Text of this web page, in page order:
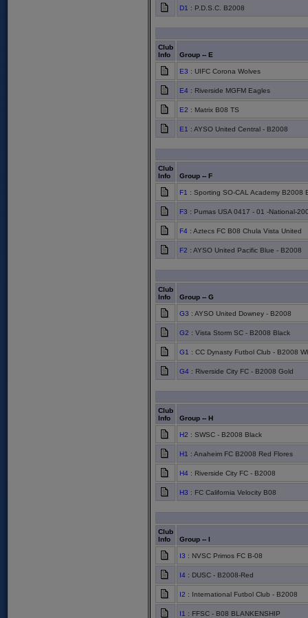
D1 : P.D.S.C. B2008
Club
Info
Group -- E
E3 : UIFC Corona Wolves
E4 : Riverside MGFM Eagles
E2 : Matrix B08 TS
E1 : AYSO United Central - B2008
Club
Info
Group -- F
F1 : Sporting SO-CAL Academy B2008
F3 : Pumas USA 0417 - 01 -National-
F4 : Aztecs FC B08 Chula Vista United
F2 : AYSO United Pacific Blue - B2008
Club
Info
Group -- G
G3 : AYSO United Downey - B2008
G2 : Vista Storm SC - B2008 Black
G1 : CC Dynasty Futbol Club - B2008
G4 : Riverside City FC - B2008 Gold
Club
Info
Group -- H
H2 : SWSC - B2008 Black
H1 : Anaheim FC B2008 Red Flores
H4 : Riverside City FC - B2008
H3 : FC California Velocity B08
Club
Info
Group -- I
I3 : NVSC Primos FC B-08
I4 : DUSC - B2008-Red
I2 : International Futbol Club - B2008
I1 : FFSC - B08 BLANKENSHIP